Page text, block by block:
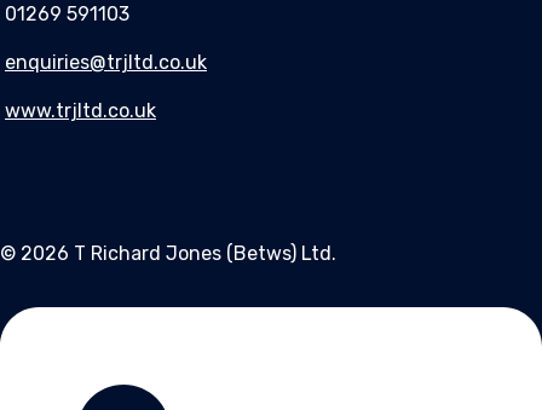
01269 591103
enquiries@trjltd.co.uk
www.trjltd.co.uk
© 2026 T Richard Jones (Betws) Ltd.